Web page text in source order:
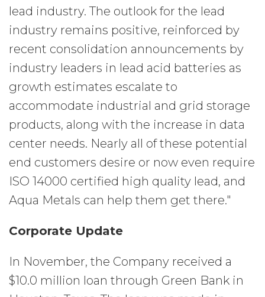
lead industry. The outlook for the lead
industry remains positive, reinforced by
recent consolidation announcements by
industry leaders in lead acid batteries as
growth estimates escalate to
accommodate industrial and grid storage
products, along with the increase in data
center needs. Nearly all of these potential
end customers desire or now even require
ISO 14000 certified high quality lead, and
Aqua Metals can help them get there."
Corporate Update
In November, the Company received a
$10.0 million loan through Green Bank in